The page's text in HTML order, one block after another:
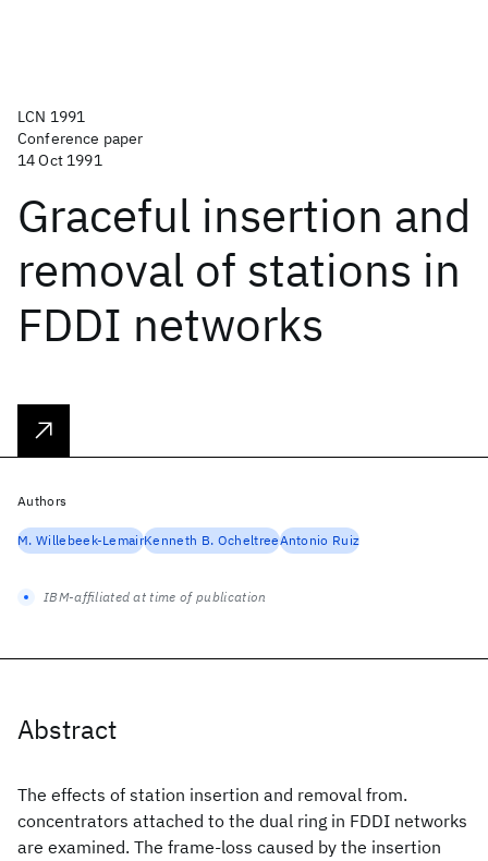
LCN 1991
Conference paper
14 Oct 1991
Graceful insertion and
removal of stations in
FDDI networks
Abstract
The effects of station insertion and removal from.
concentrators attached to the dual ring in FDDI networks
are examined. The frame-loss caused by the insertion
Authors
M. Willebeek-LemairKenneth B. OcheltreeAntonio Ruiz
IBM-affiliated at time of publication